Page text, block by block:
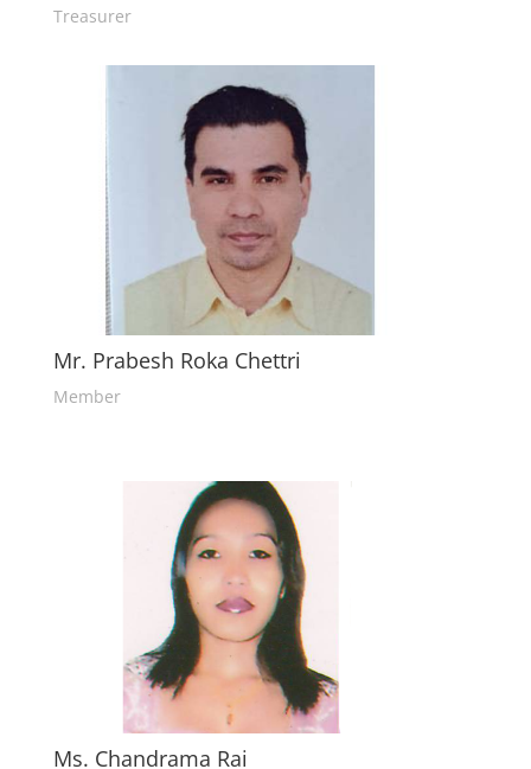
Treasurer
Mr. Prabesh Roka Chettri
Member
Ms. Chandrama Rai